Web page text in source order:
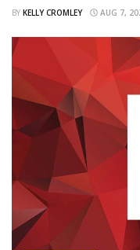
BY KELLY CROMLEY AUG 7,